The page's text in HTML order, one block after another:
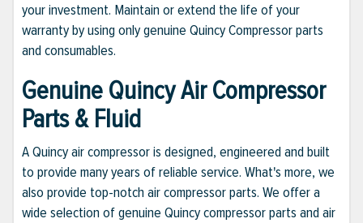
your investment. Maintain or extend the life of your
warranty by using only genuine Quincy Compressor parts
and consumables.
Genuine Quincy Air Compressor
Parts & Fluid
A Quincy air compressor is designed, engineered and built
to provide many years of reliable service. What's more, we
also provide top-notch air compressor parts. We offer a
wide selection of genuine Quincy compressor parts and air